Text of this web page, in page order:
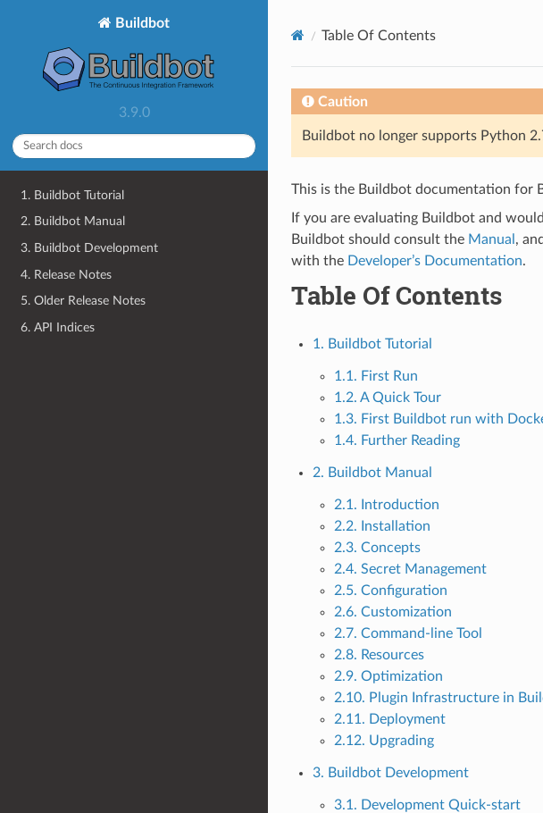
Buildbot
3.9.0
1. Buildbot Tutorial
2. Buildbot Manual
3. Buildbot Development
4. Release Notes
5. Older Release Notes
6. API Indices
Table Of Contents
Caution
Buildbot no longer supports Python
This is the Buildbot documentation for
If you are evaluating Buildbot and
Buildbot should consult the Manual ,
with the Developer’s Documentation.
Table Of Contents
1. Buildbot Tutorial
1.1. First Run
1.2. A Quick Tour
1.3. First Buildbot run with
1.4. Further Reading
2. Buildbot Manual
2.1. Introduction
2.2. Installation
2.3. Concepts
2.4. Secret Management
2.5. Configuration
2.6. Customization
2.7. Command-line Tool
2.8. Resources
2.9. Optimization
2.10. Plugin Infrastructure in
2.11. Deployment
2.12. Upgrading
3. Buildbot Development
3.1. Development Quick-start